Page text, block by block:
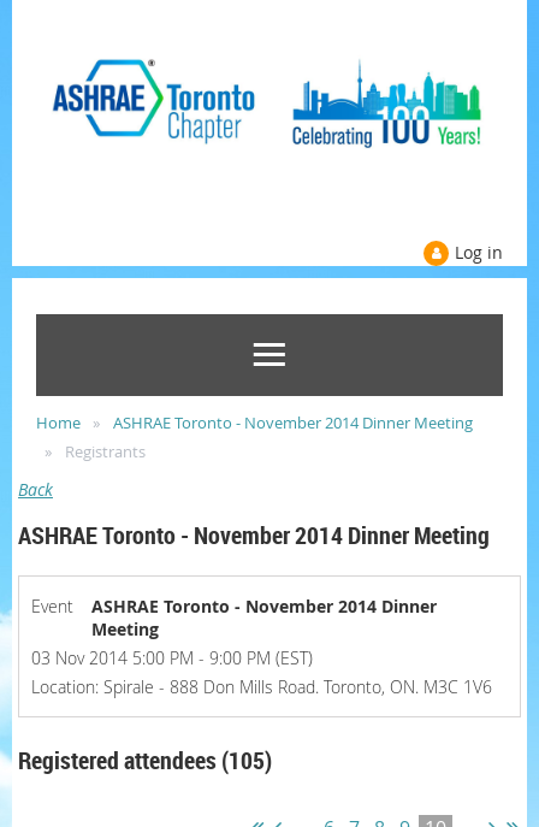
Log in
Home
ASHRAE Toronto - November 2014 Dinner Meeting
Registrants
Back
ASHRAE Toronto - November 2014 Dinner Meeting
Event
ASHRAE Toronto - November 2014 Dinner
Meeting
03 Nov 2014 5:00 PM - 9:00 PM (EST)
Location: Spirale - 888 Don Mills Road. Toronto, ON. M3C 1V6
Registered attendees (105)